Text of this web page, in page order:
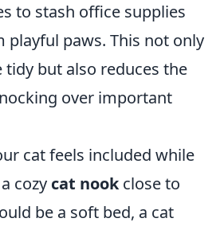
to stash office supplies
playful paws. This not only
tidy but also reduces the
over important
cat feels included while
cozy cat nookclose to
be a soft bed, a cat